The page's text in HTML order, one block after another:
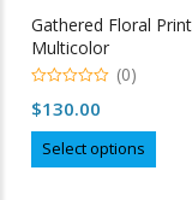
Gathered Floral
Multicolor
out
(0)
$130.00
Select options